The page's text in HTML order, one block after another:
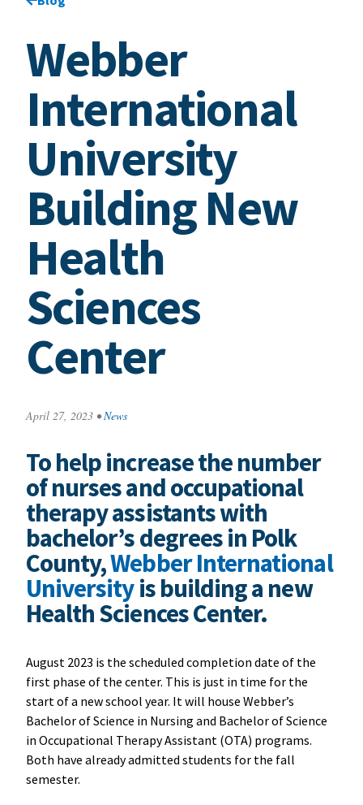
Webber
International
University
Building New
Health
Sciences
Center
April 27, 2023 • News
To help increase the number
of nurses and occupational
therapy assistants with
bachelor’s degrees in Polk
County,Webber International
Universityis building a new
Health Sciences Center.
August 2023 is the scheduled completion date of the
first phase of the center. This is just in time for the
start of a new school year. It will house Webber’s
Bachelor of Science in Nursing and Bachelor of Science
in Occupational Therapy Assistant (OTA) programs.
Both have already admitted students for the fall
semester.